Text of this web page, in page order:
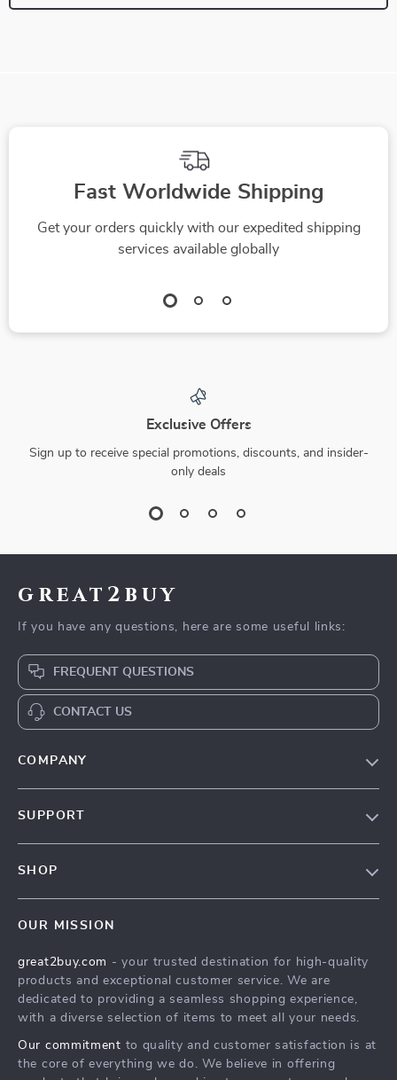
Fast Worldwide Shipping
Get your orders quickly with our expedited shipping
services available globally
Exclusive Offers
Sign up to receive special promotions, discounts, and insider-
only deals
great2buy
If you have any questions, here are some useful links:
FREQUENT QUESTIONS
CONTACT US
COMPANY
Affiliates
Investor Relations
Sustainability
SUPPORT
Secure Payment Methods
Track Your Order
SHOP
What’s New
Create An Account
Privacy Policy
Terms and Conditions
OUR MISSION
great2buy.com - your trusted destination for high-quality
products and exceptional customer service. We are
dedicated to providing a seamless shopping experience,
with a diverse selection of items to meet all your needs.
Our commitment to quality and customer satisfaction is at
the core of everything we do. We believe in offering